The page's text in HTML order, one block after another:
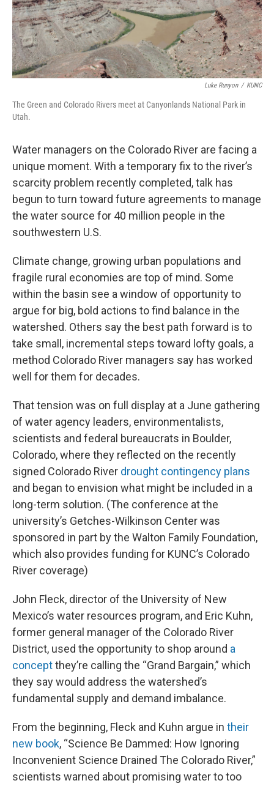
Luke Runyon / KUNC
The Green and Colorado Rivers meet at Canyonlands National Park in
Utah.
Water managers on the Colorado River are facing a
unique moment. With a temporary fix to the river’s
scarcity problem recently completed, talk has
begun to turn toward future agreements to manage
the water source for 40 million people in the
southwestern U.S.
Climate change, growing urban populations and
fragile rural economies are top of mind. Some
within the basin see a window of opportunity to
argue for big, bold actions to find balance in the
watershed. Others say the best path forward is to
take small, incremental steps toward lofty goals, a
method Colorado River managers say has worked
well for them for decades.
That tension was on full display at a June gathering
of water agency leaders, environmentalists,
scientists and federal bureaucrats in Boulder,
Colorado, where they reflected on the recently
signed Colorado River drought contingency plans
and began to envision what might be included in a
long-term solution. (The conference at the
university’s Getches-Wilkinson Center was
sponsored in part by the Walton Family Foundation,
which also provides funding for KUNC’s Colorado
River coverage)
John Fleck, director of the University of New
Mexico’s water resources program, and Eric Kuhn,
former general manager of the Colorado River
District, used the opportunity to shop around a
conceptthey’re calling the “Grand Bargain,” which
they say would address the watershed’s
fundamental supply and demand imbalance.
From the beginning, Fleck and Kuhn argue in their
new book, “Science Be Dammed: How Ignoring
Inconvenient Science Drained The Colorado River,”
scientists warned about promising water to too